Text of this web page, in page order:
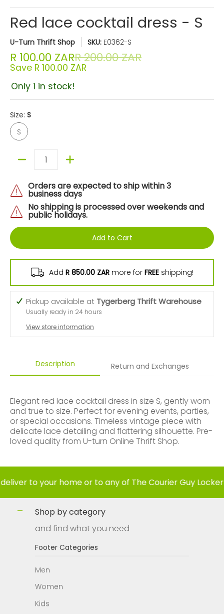
Red lace cocktail dress - S
U-Turn Thrift Shop SKU: E0362-S
R 100.00 ZARR 200.00 ZAR
Save R 100.00 ZAR
Only 1 in stock!
Size: S
S
S
Orders are expected to ship within 3
business days
No shipping is processed over weekends and
public holidays.
Add to Cart
Add R 850.00 ZARmore for FREEshipping!
Pickup available at Tygerberg Thrift Warehouse
Usually ready in 24 hours
View store information
Description Return and Exchanges
Elegant red lace cocktail dress in size S, gently worn
and true to size. Perfect for evening events, parties,
or special occasions. Timeless vintage piece with
delicate lace detailing and flattering silhouette. Pre-
loved quality from U-turn Online Thrift Shop.
your home or to any of The Courier Guy Lockers
Shop by category
and find what you need
Footer Categories
Men
Women
Kids